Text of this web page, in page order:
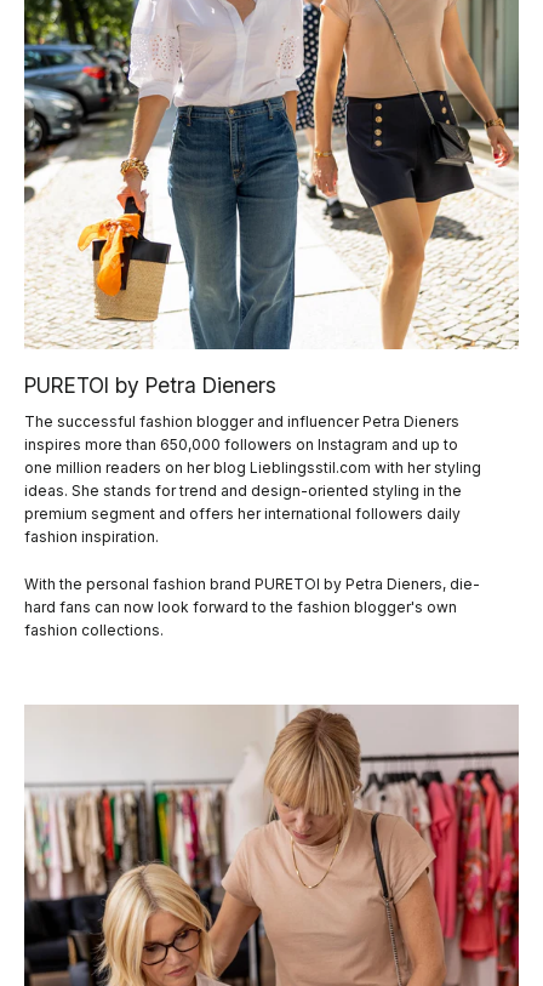
PURETOI by Petra Dieners
The successful fashion blogger and influencer Petra Dieners
inspires more than 650,000 followers on Instagram and up to
one million readers on her blog Lieblingsstil.com with her styling
ideas. She stands for trend and design-oriented styling in the
premium segment and offers her international followers daily
fashion inspiration.
With the personal fashion brand PURETOI by Petra Dieners, die-
hard fans can now look forward to the fashion blogger's own
fashion collections.